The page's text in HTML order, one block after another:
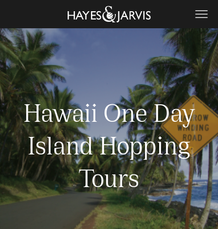
Hawaii One Day
Island Hopping
Tours